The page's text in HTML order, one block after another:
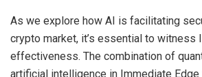
As we explore how AI is facilitating
crypto market, it’s essential to witness
effectiveness. The combination of
artificial intelligence in Immediate